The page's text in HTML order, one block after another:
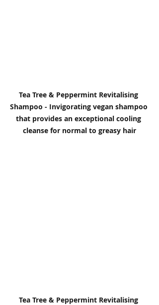
Tea Tree & Peppermint Revitalising
Shampoo - Invigorating vegan shampoo
that provides an exceptional cooling
cleanse for normal to greasy hair
Tea Tree & Peppermint Revitalising